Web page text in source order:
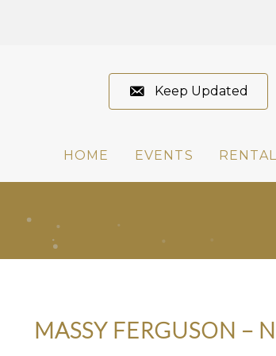
Keep Updated
HOME EVENTS
MASSY FERGUSON –